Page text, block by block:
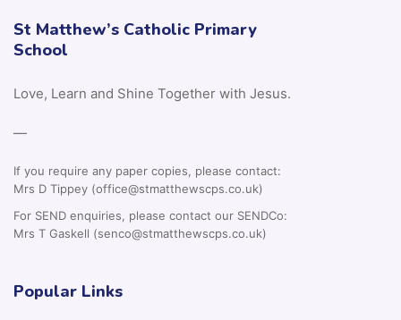
St Matthew’s Catholic Primary
School
Love, Learn and Shine Together with Jesus.
—
If you require any paper copies, please contact:
Mrs D Tippey (office@stmatthewscps.co.uk)
For SEND enquiries, please contact our SENDCo:
Mrs T Gaskell (senco@stmatthewscps.co.uk)
Popular Links